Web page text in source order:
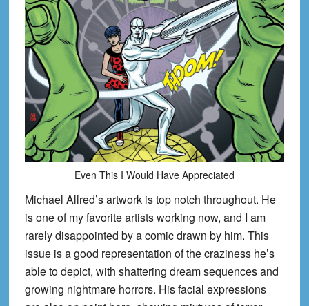
Even This I Would Have Appreciated
Michael Allred’s artwork is top notch throughout. He
is one of my favorite artists working now, and I am
rarely disappointed by a comic drawn by him. This
issue is a good representation of the craziness he’s
able to depict, with shattering dream sequences and
growing nightmare horrors. His facial expressions